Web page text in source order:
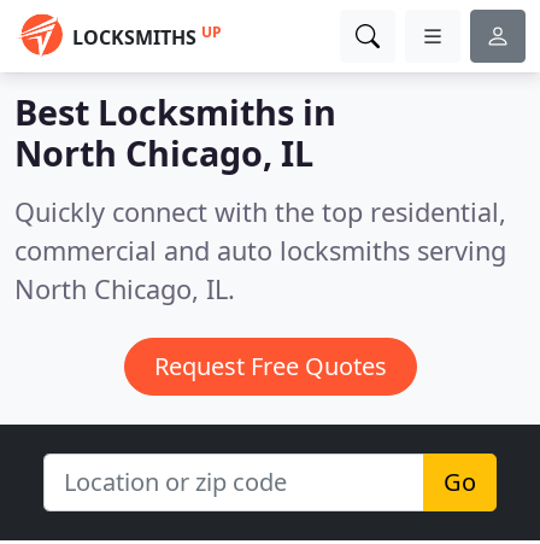
LOCKSMITHS UP
Best Locksmiths in
North Chicago, IL
Quickly connect with the top residential,
commercial and auto locksmiths serving
North Chicago, IL.
Request Free Quotes
Go